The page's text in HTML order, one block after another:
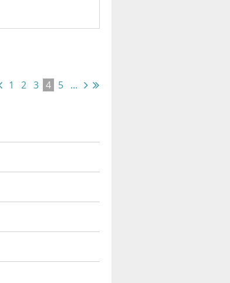
1 2 3 4 5 ...